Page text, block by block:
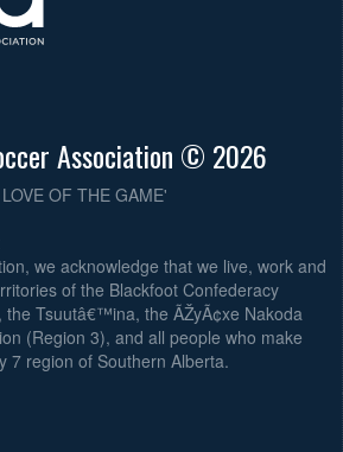
Association © 2026
OF THE GAME'
we acknowledge that we live, work and
of the Blackfoot Confederacy
the Tsuutâ€™ina, the ÃŽyÃ¢xe Nakoda
(Region 3), and all people who make
7 region of Southern Alberta.